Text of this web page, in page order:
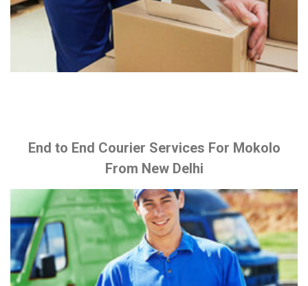
End to End Courier Services For Mokolo
From New Delhi